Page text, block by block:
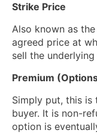
Strike Price
Also known as
agreed price at
sell the underlying
Premium
Simply put, this
buyer. It is non-
option is